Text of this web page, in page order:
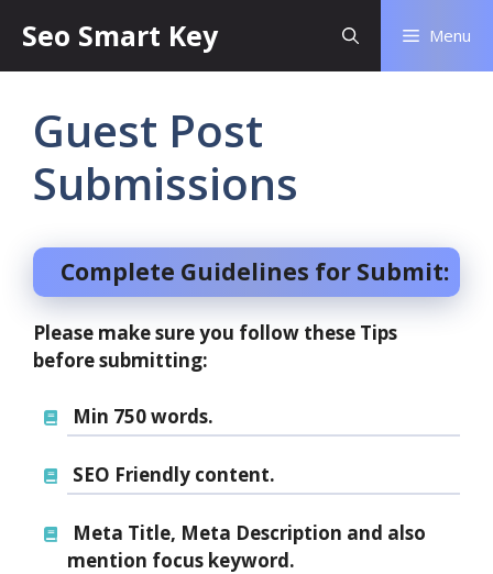
Seo Smart Key Menu
Guest Post
Submissions
Complete Guidelines for Submit:
Please make sure you follow these Tips
before submitting:
Min 750 words.
SEO Friendly content.
Meta Title, Meta Description and also
mention focus keyword.